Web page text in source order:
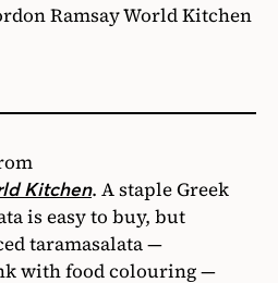
Kitchen. A staple Greek
is easy to buy, but
taramasalata —
with food colouring —